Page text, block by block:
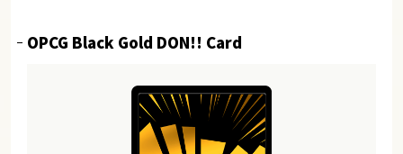
OPCG Black Gold DON!! Card